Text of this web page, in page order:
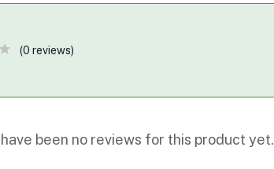
(0 reviews)
been no reviews for this product yet.